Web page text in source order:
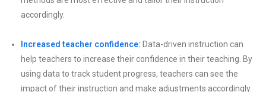
accordingly.
Increased teacher confidence: Data-driven instruction can
help teachers to increase their confidence in their teaching. By
using data to track student progress, teachers can see the
impact of their instruction and make adjustments accordingly.